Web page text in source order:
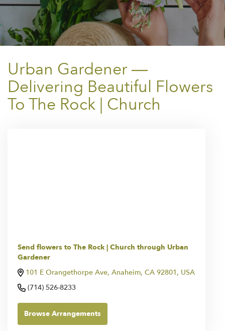
Urban Gardener —
Delivering Beautiful Flowers
To The Rock | Church
Send flowers to The Rock | Church through Urban
Gardener
101 E Orangethorpe Ave, Anaheim, CA 92801, USA
(714) 526-8233
Browse Arrangements